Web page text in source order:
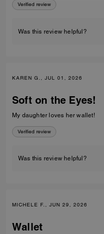
Verified review
Was this review helpful?
KAREN G., JUL 01, 2026
Soft on the Eyes!
My daughter loves her wallet!
Verified review
Was this review helpful?
MICHELE F., JUN 29, 2026
Wallet